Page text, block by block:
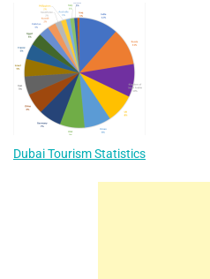
Dubai Tourism Statistics